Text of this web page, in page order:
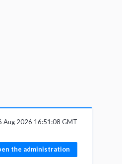
Aug 2026 16:51:08 GMT
the administration